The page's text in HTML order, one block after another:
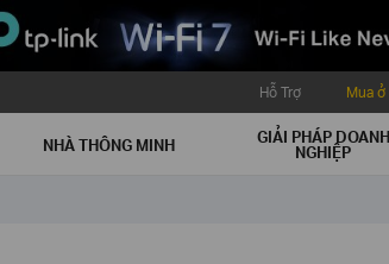
Hỗ Trợ Mua ở
NHÀ THÔNG MINH GIẢI PHÁP DOANH
NGHIỆP